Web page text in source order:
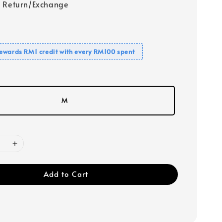
Return/Exchange
RM1 credit with every RM100 spent
M
Add to Cart